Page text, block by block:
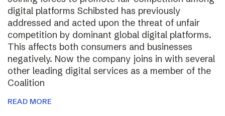
digital platforms Schibsted has previously
addressed and acted upon the threat of unfair
competition by dominant global digital platforms.
This affects both consumers and businesses
negatively. Now the company joins in with several
other leading digital services as a member of the
Coalition
READ MORE